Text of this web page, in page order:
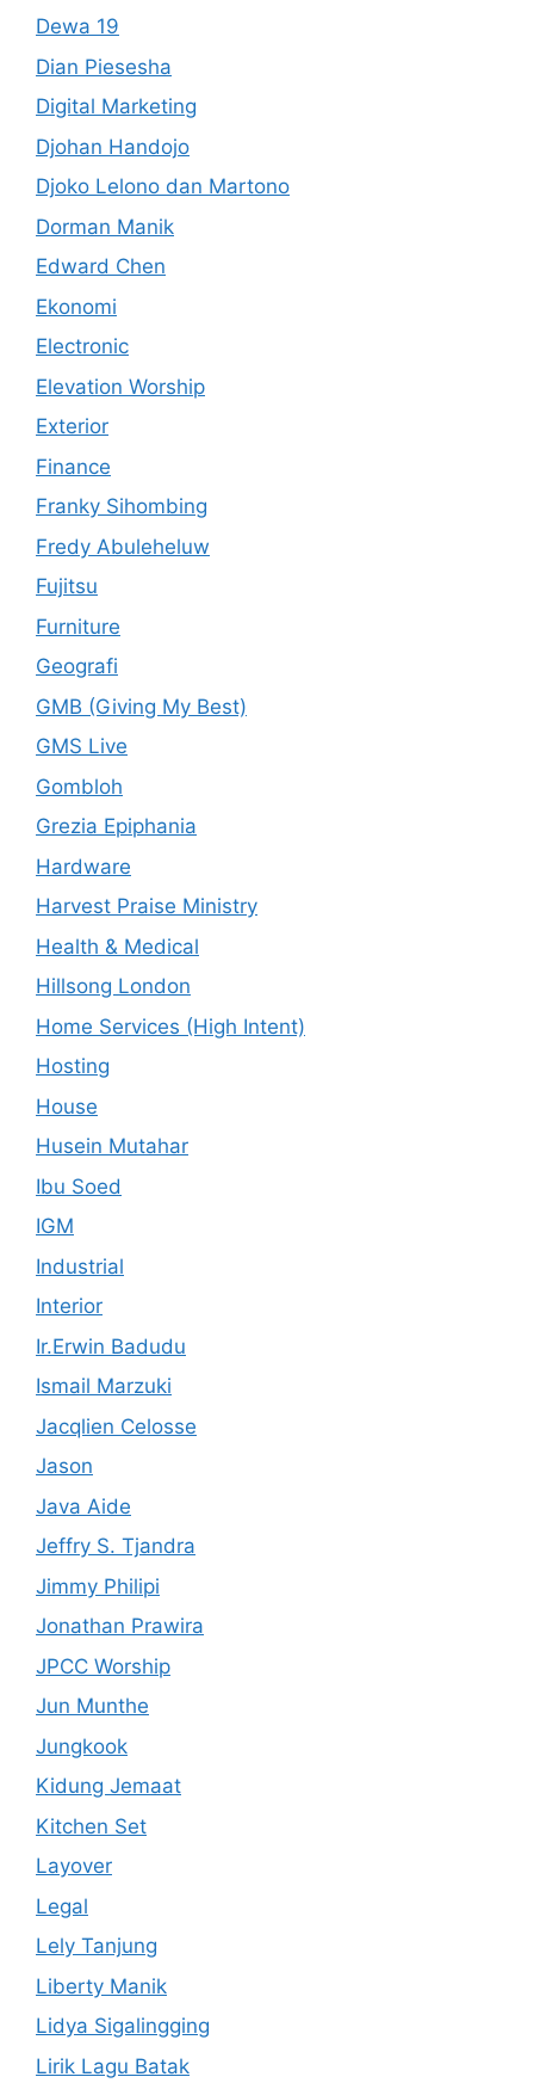
Dewa 19
Dian Piesesha
Digital Marketing
Djohan Handojo
Djoko Lelono dan Martono
Dorman Manik
Edward Chen
Ekonomi
Electronic
Elevation Worship
Exterior
Finance
Franky Sihombing
Fredy Abuleheluw
Fujitsu
Furniture
Geografi
GMB (Giving My Best)
GMS Live
Gombloh
Grezia Epiphania
Hardware
Harvest Praise Ministry
Health & Medical
Hillsong London
Home Services (High Intent)
Hosting
House
Husein Mutahar
Ibu Soed
IGM
Industrial
Interior
Ir.Erwin Badudu
Ismail Marzuki
Jacqlien Celosse
Jason
Java Aide
Jeffry S. Tjandra
Jimmy Philipi
Jonathan Prawira
JPCC Worship
Jun Munthe
Jungkook
Kidung Jemaat
Kitchen Set
Layover
Legal
Lely Tanjung
Liberty Manik
Lidya Sigalingging
Lirik Lagu Batak